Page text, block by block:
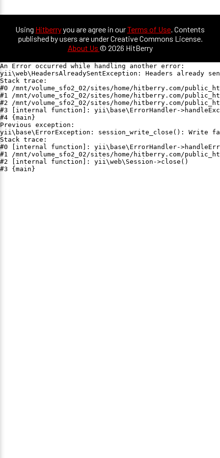
Using Hitberryyou are agree in ourTerms of Use. Contents
published by users are under Creative Commons License.
About Us © 2026 HitBerry
An Error occurred while handling another error:
yii\web\HeadersAlreadySentException: Headers already
Stack trace:
#0 /mnt/volume_sfo2_02/sites/home/hitberry.com/
#1 /mnt/volume_sfo2_02/sites/home/hitberry.com/
#2 /mnt/volume_sfo2_02/sites/home/hitberry.com/
#3 [internal function]: yii\base\ErrorHandler-
#4 {main}
Previous exception:
yii\base\ErrorException: session_write_close(): Write
Stack trace:
#0 [internal function]: yii\base\ErrorHandler-
#1 /mnt/volume_sfo2_02/sites/home/hitberry.com/
#2 [internal function]: yii\web\Session->close()
#3 {main}